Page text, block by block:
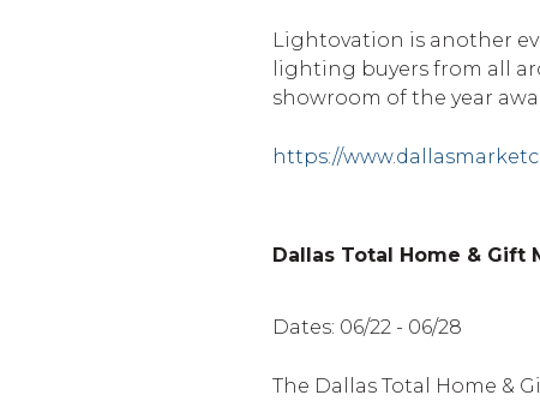
Lightovation is another
lighting buyers from all
showroom of the year
https://
Dallas Total Home & Gift
Dates: 06/22 - 06/28
The Dallas Total Home &